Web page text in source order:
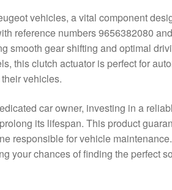
vehicles, a vital component
reference numbers 9656382080
smooth gear shifting and optimal
this clutch actuator is perfect for
vehicles.
car owner, investing in a
its lifespan. This product
responsible for vehicle
your chances of finding the perfect